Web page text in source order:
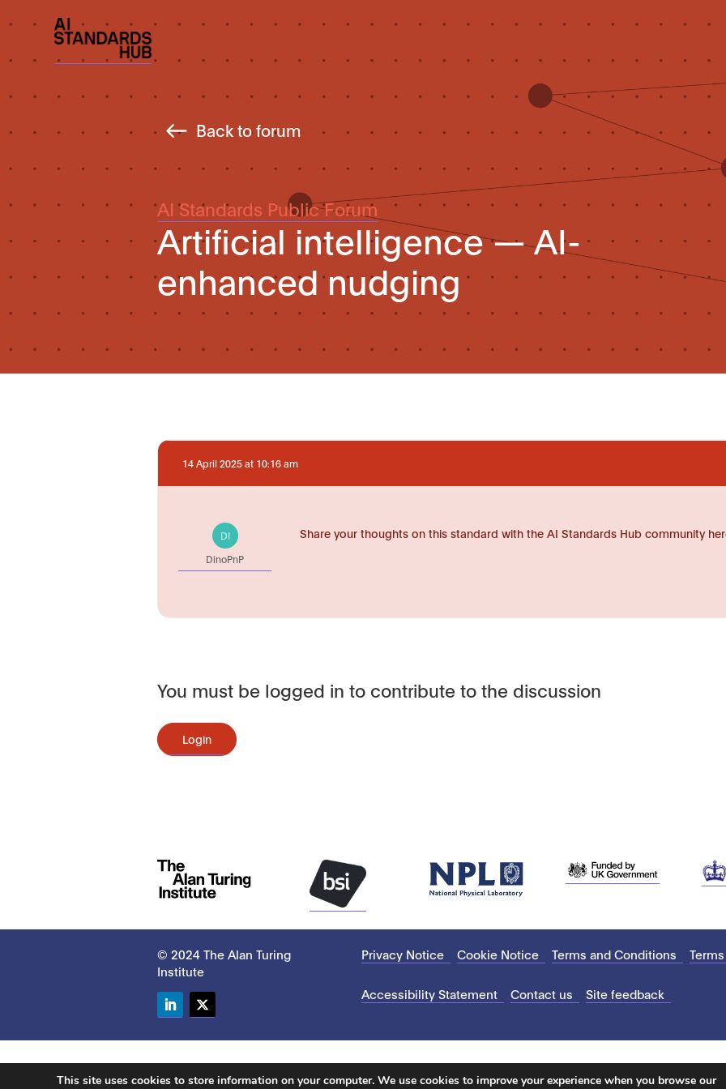
Back to forum
AI Standards Public Forum
Artificial intelligence — AI-
enhanced nudging
14 April 2025 at 10:16 am
DI
DinoPnP
Share your thoughts on this standard with the AI Standards Hub community
You must be logged in to contribute to the discussion
Login
© 2024 The Alan Turing
Institute
Privacy Notice Cookie Notice Terms and Conditions
Accessibility Statement Contact us Site feedback
This site uses cookies to store information on your computer. We use cookies to improve your experience when you browse our